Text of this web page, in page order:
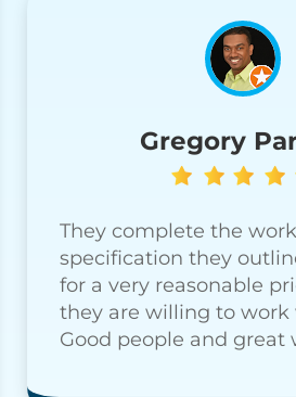
Gregory
They complete the
specification they
for a very reasonable
they are willing to work
Good people and great